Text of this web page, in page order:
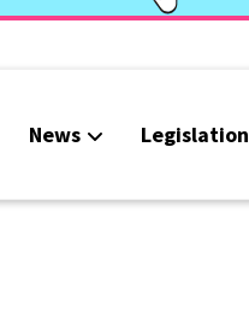
News Legislation